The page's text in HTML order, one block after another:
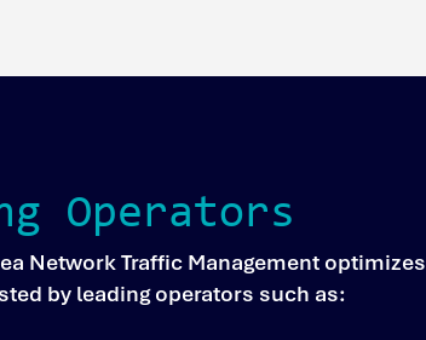
Operators
Network Traffic Management optimizes
by leading operators such as: